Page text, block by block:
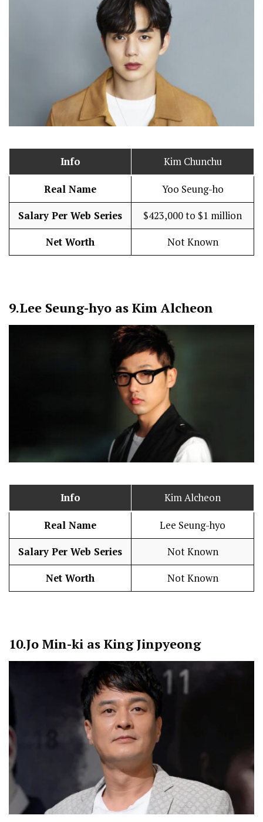
Info Kim Chunchu
Real Name Yoo Seung-ho
Salary Per Web Series $423,000 to $1 million
Net Worth Not Known
9.Lee Seung-hyo as Kim Alcheon
Info Kim Alcheon
Real Name Lee Seung-hyo
Salary Per Web Series Not Known
Net Worth Not Known
10.Jo Min-ki as King Jinpyeong